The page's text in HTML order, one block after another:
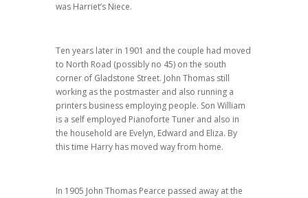
was Harriet’s Niece.
Ten years later in 1901 and the couple had moved
to North Road (possibly no 45) on the south
corner of Gladstone Street. John Thomas still
working as the postmaster and also running a
printers business employing people. Son William
is a self employed Pianoforte Tuner and also in
the household are Evelyn, Edward and Eliza. By
this time Harry has moved way from home.
In 1905 John Thomas Pearce passed away at the